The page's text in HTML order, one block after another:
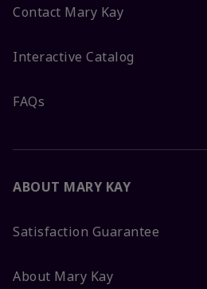
Contact Mary Kay
Interactive Catalog
FAQs
ABOUT MARY KAY
Satisfaction Guarantee
About Mary Kay